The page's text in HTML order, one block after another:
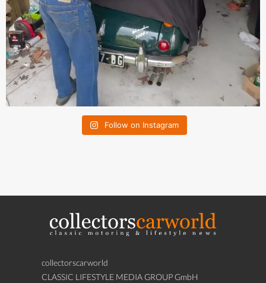
Follow on Instagram
collectorscarworld
CLASSIC LIFESTYLE MEDIA GROUP GmbH